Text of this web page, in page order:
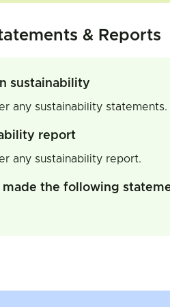
& Reports
sustainability
any sustainability statements.
report
any sustainability report.
made the following